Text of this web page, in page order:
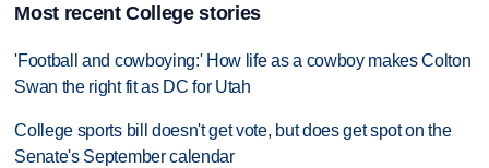
Most recent College stories
'Football and cowboying:' How life as a cowboy makes Colton
Swan the right fit as DC for Utah
College sports bill doesn't get vote, but does get spot on the
Senate's September calendar